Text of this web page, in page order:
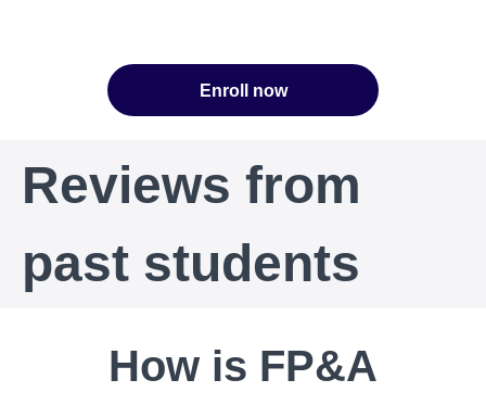
Enroll now
Reviews from
past students
How is FP&A